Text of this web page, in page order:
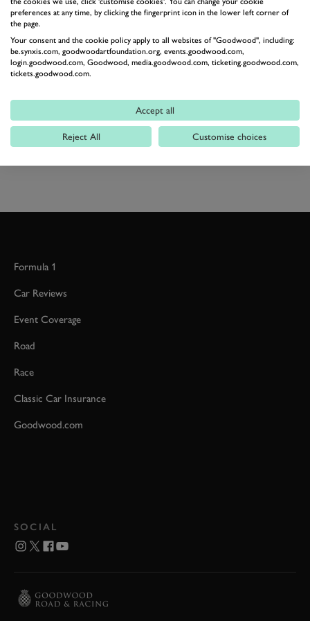
within reach and a near-equatorial dark trying to set
the fastest time here may be one of the ultimate tests.
Photography by Ben Miles
SEBRING CLASSIC 12 HOUR 2017
HISTORIC SPORTSCAR RACING
Formula 1
Car Reviews
Event Coverage
Road
Race
Classic Car Insurance
Goodwood.com
SOCIAL
preferences at any time, by clicking the fingerprint icon in the lower left corner of
the page.
Your consent and the cookie policy apply to all websites of "Goodwood", including:
be.synxis.com, goodwoodartfoundation.org, events.goodwood.com,
login.goodwood.com, Goodwood, media.goodwood.com, ticketing.goodwood.com,
tickets.goodwood.com.
Accept all
Reject All Customise choices